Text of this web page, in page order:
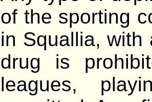
of the sporting
in Squallia,
drug is
leagues,